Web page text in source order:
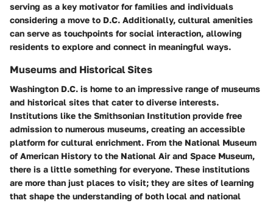
serving as a key motivator for families and individuals
considering a move to D.C. Additionally, cultural amenities
can serve as touchpoints for social interaction, allowing
residents to explore and connect in meaningful ways.
Museums and Historical Sites
Washington D.C. is home to an impressive range of museums
and historical sites that cater to diverse interests.
Institutions like the Smithsonian Institution provide free
admission to numerous museums, creating an accessible
platform for cultural enrichment. From the National Museum
of American History to the National Air and Space Museum,
there is a little something for everyone. These institutions
are more than just places to visit; they are sites of learning
that shape the understanding of both local and national